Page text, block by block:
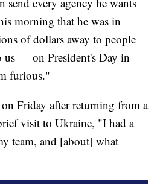
morning that he was in
of dollars away to people
us — on President's Day in
furious."
Friday after returning from a
visit to Ukraine, "I had a
team, and [about] what